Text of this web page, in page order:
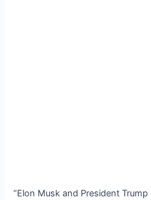
“Elon Musk and President